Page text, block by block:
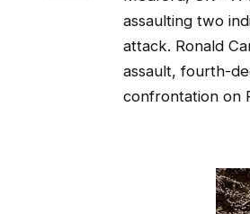
assaulting two
attack. Ronald
assault, fourth-
confrontation on